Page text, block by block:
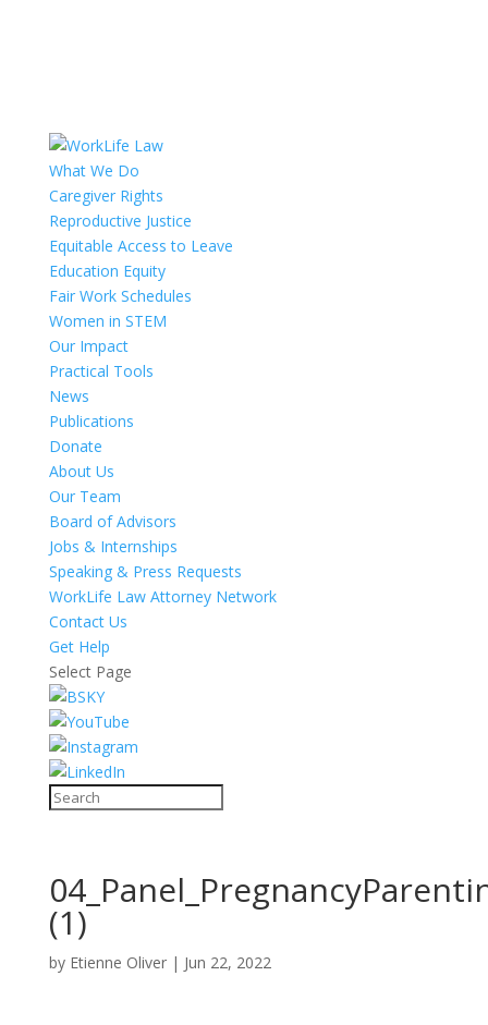
What We Do
Caregiver Rights
Reproductive Justice
Equitable Access to Leave
Education Equity
Fair Work Schedules
Women in STEM
Our Impact
Practical Tools
News
Publications
Donate
About Us
Our Team
Board of Advisors
Jobs & Internships
Speaking & Press Requests
WorkLife Law Attorney Network
Contact Us
Get Help
Select Page
(1)
by Etienne Oliver| Jun 22, 2022